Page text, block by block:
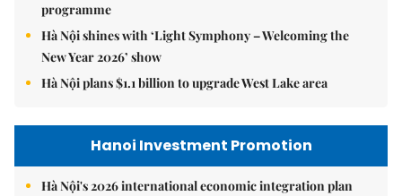
programme
Hà Nội shines with ‘Light Symphony – Welcoming the
New Year 2026’ show
Hà Nội plans $1.1 billion to upgrade West Lake area
Hanoi Investment Promotion
Hà Nội's 2026 international economic integration plan